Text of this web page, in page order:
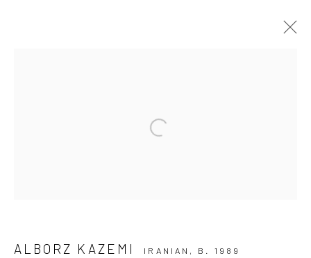
ART FAIRS
Open a larger version of the
ALBORZ KAZEMI IRANIAN, B. 1989